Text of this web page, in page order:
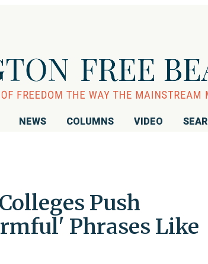
NEWS COLUMNS VIDEO
Push
Phrases Like